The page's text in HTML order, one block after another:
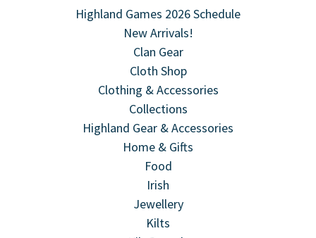
Highland Games 2026 Schedule
New Arrivals!
Clan Gear
Cloth Shop
Clothing & Accessories
Collections
Highland Gear & Accessories
Home & Gifts
Food
Irish
Jewellery
Kilts